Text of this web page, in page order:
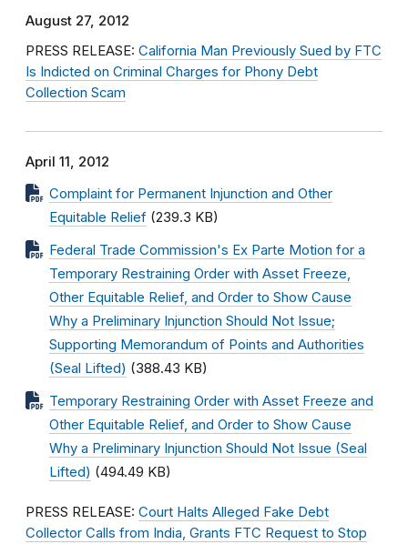
August 27, 2012
PRESS RELEASE: California Man Previously Sued by FTC
Is Indicted on Criminal Charges for Phony Debt
Collection Scam
April 11, 2012
Complaint for Permanent Injunction and Other
Equitable Relief (239.3 KB)
Federal Trade Commission's Ex Parte Motion for a
Temporary Restraining Order with Asset Freeze,
Other Equitable Relief, and Order to Show Cause
Why a Preliminary Injunction Should Not Issue;
Supporting Memorandum of Points and Authorities
(Seal Lifted) (388.43 KB)
Temporary Restraining Order with Asset Freeze and
Other Equitable Relief, and Order to Show Cause
Why a Preliminary Injunction Should Not Issue (Seal
Lifted) (494.49 KB)
PRESS RELEASE: Court Halts Alleged Fake Debt
Collector Calls from India, Grants FTC Request to Stop